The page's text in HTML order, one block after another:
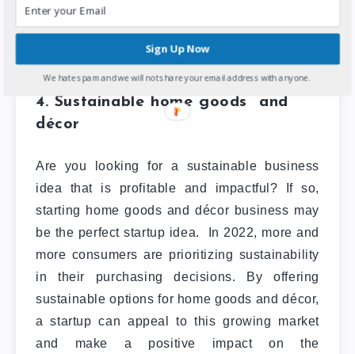
can be a rewarding and profitable business
4. Sustainable home goods and
décor
Are you looking for a sustainable business
idea that is profitable and impactful? If so,
starting home goods and décor business may
be the perfect startup idea.
In 2022, more and
more consumers are prioritizing sustainability
in their purchasing decisions. By offering
sustainable options for home goods and décor,
a startup can appeal to this growing market
and make a positive impact on the
Sign Up Now
We hate spam and we will not share your email address with anyone.